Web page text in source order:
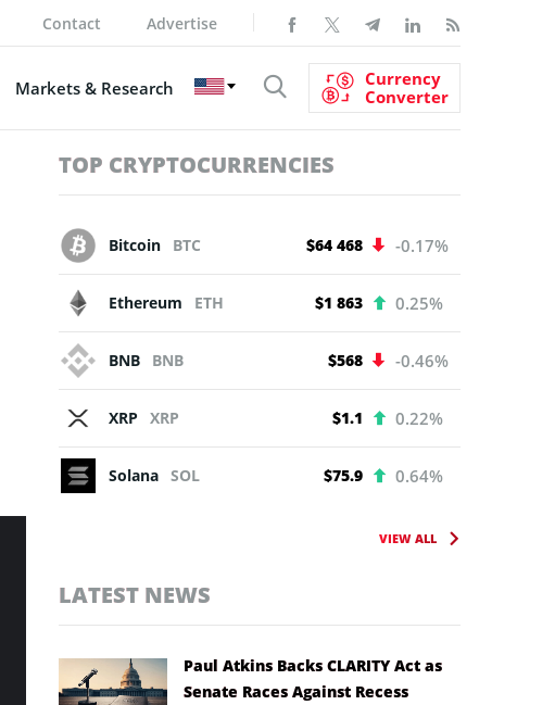
Contact Advertise
Markets & Research
Currency
Converter
TOP CRYPTOCURRENCIES
Bitcoin BTC $64 468 -0.17%
Ethereum ETH $1 863 0.25%
BNB BNB $568 -0.46%
XRP XRP $1.1 0.22%
Solana SOL $75.9 0.64%
VIEW ALL
LATEST NEWS
Paul Atkins Backs CLARITY Act as
Senate Races Against Recess